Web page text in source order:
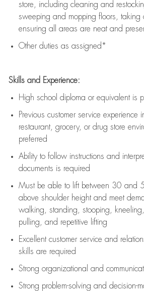
store, including cleaning and
sweeping and mopping floors, taking
ensuring all areas are neat and
Other duties as assigned*
Skills and Experience:
High school diploma or equivalent is
Previous customer service experience
restaurant, grocery, or drug store
preferred
Ability to follow instructions and
documents is required
Must be able to lift between 30 and
above shoulder height and meet
walking, standing, stooping,
pulling, and repetitive lifting
Excellent customer service and
skills are required
Strong organizational and
Strong problem-solving and decision-